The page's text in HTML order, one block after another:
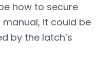
how to secure
it could be
by the latch’s